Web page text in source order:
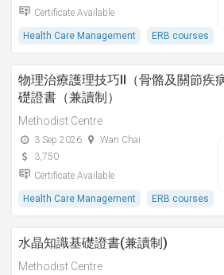
Certificate Available
Health Care Management ERB courses
物理治療護理技巧II（骨骼及關節疾
礎證書（兼讀制）
Methodist Centre
3 Sep 2026
Wan Chai
3,750
Certificate Available
Health Care Management ERB courses
水晶知識基礎證書(兼讀制)
Methodist Centre